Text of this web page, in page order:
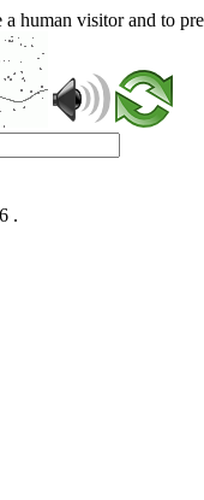
human visitor and to
.